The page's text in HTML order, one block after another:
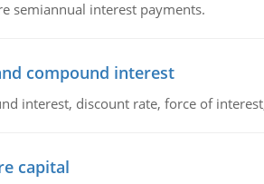
semiannual interest payments.
compound interest
interest, discount rate, force of
capital